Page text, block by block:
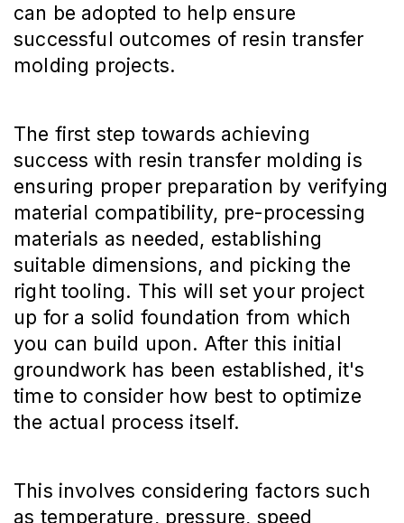
can be adopted to help ensure
successful outcomes of resin transfer
molding projects.
The first step towards achieving
success with resin transfer molding is
ensuring proper preparation by verifying
material compatibility, pre-processing
materials as needed, establishing
suitable dimensions, and picking the
right tooling. This will set your project
up for a solid foundation from which
you can build upon. After this initial
groundwork has been established, it's
time to consider how best to optimize
the actual process itself.
This involves considering factors such
as temperature, pressure, speed